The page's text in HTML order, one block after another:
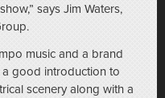
says Jim Waters,
music and a brand
a good introduction to
scenery along with a